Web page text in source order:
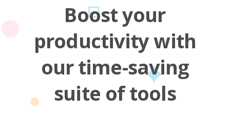
Boost your
productivity with
our time-saving
suite of tools